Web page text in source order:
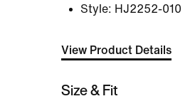
Style: HJ2252-010
View Product Details
Size & Fit